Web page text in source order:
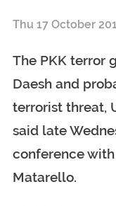
Thu 17 October
The PKK terror
Daesh and
terrorist threat,
said late
conference
Matarello.